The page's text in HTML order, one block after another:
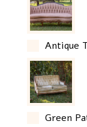
Antique
Green